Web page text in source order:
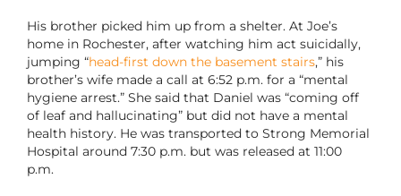
His brother picked him up from a shelter. At Joe’s
home in Rochester, after watching him act suicidally,
jumping “head-first down the basement stairs,” his
brother’s wife made a call at 6:52 p.m. for a “mental
hygiene arrest.” She said that Daniel was “coming off
of leaf and hallucinating” but did not have a mental
health history. He was transported to Strong Memorial
Hospital around 7:30 p.m. but was released at 11:00
p.m.